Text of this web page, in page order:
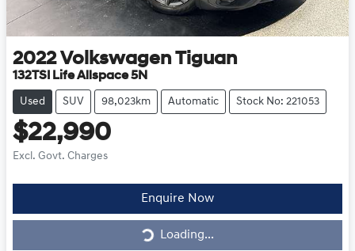
2022 Volkswagen Tiguan
132TSI Life Allspace 5N
Used SUV 98,023km Automatic Stock No: 221053
$22,990
Excl. Govt. Charges
Enquire Now
Loading...Loading...